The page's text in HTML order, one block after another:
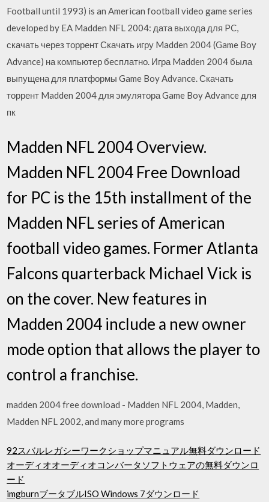
Football until 1993) is an American football video game series
developed by EA Madden NFL 2004: дата выхода для PC,
скачать через торрент Скачать игру Madden 2004 (Game Boy
Advance) на компьютер бесплатно. Игра Madden 2004 была
выпущена для платформы Game Boy Advance. Скачать
торрент Madden 2004 для эмулятора Game Boy Advance для
пк
Madden NFL 2004 Overview.
Madden NFL 2004 Free Download
for PC is the 15th installment of the
Madden NFL series of American
football video games. Former Atlanta
Falcons quarterback Michael Vick is
on the cover. New features in
Madden 2004 include a new owner
mode option that allows the player to
control a franchise.
madden 2004 free download - Madden NFL 2004, Madden,
Madden NFL 2002, and many more programs
92スバルレガシーワークショップマニュアル無料ダウンロード
オーディオオーディオコンバータソフトウェアの無料ダウンロ
ード
imgburnブータブルISO Windows 7ダウンロード